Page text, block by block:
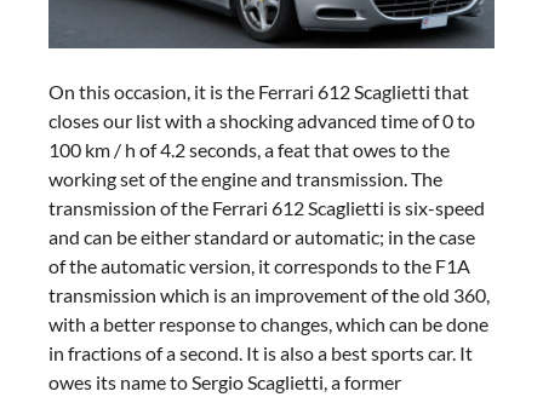
On this occasion, it is the Ferrari 612 Scaglietti that
closes our list with a shocking advanced time of 0 to
100 km / h of 4.2 seconds, a feat that owes to the
working set of the engine and transmission. The
transmission of the Ferrari 612 Scaglietti is six-speed
and can be either standard or automatic; in the case
of the automatic version, it corresponds to the F1A
transmission which is an improvement of the old 360,
with a better response to changes, which can be done
in fractions of a second. It is also a best sports car. It
owes its name to Sergio Scaglietti, a former